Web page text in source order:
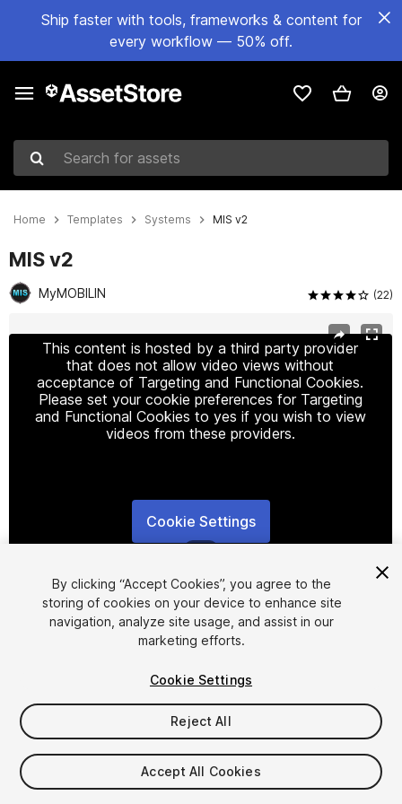
Ship faster with tools, frameworks & content for
every workflow — 50% off.
Search for assets
Home Templates Systems MIS v2
MIS v2
MyMOBILIN (22)
This content is hosted by a third party provider
that does not allow video views without
acceptance of Targeting and Functional Cookies.
Please set your cookie preferences for Targeting
and Functional Cookies to yes if you wish to view
videos from these providers.
Cookie Settings
FREE
82viewsin the past week
By clicking “Accept Cookies”, you agree to the
storing of cookies on your device to enhance site
navigation, analyze site usage, and assist in our
marketing efforts.
Cookie Settings
Reject All
Accept All Cookies